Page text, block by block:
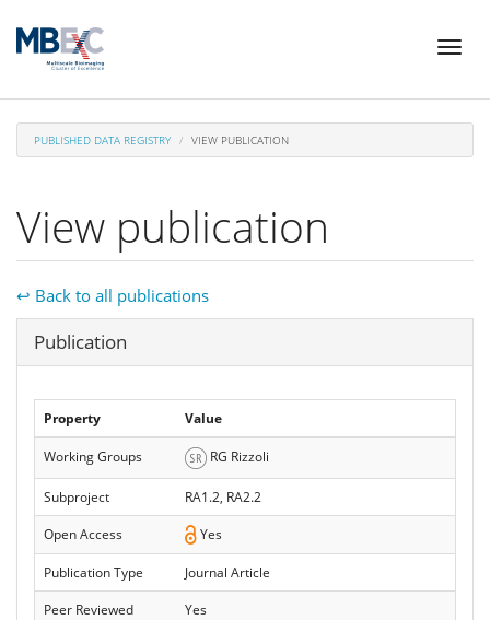
Skip
content
Toggle
PUBLISHED DATA REGISTRY VIEW PUBLICATION
View publication
↩ Back to all publications
Hide
Publication
Property Value
Working Groups RG Rizzoli
Subproject
RA1.2, RA2.2
Open Access
Yes
Publication Type
Journal Article
Peer Reviewed
Yes